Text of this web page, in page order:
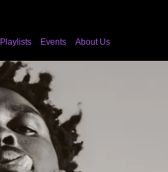
Playlists Events About Us